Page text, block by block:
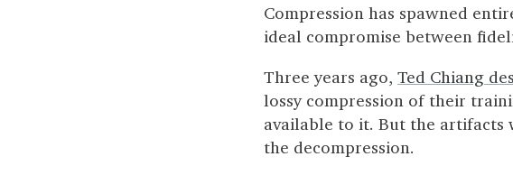
Compression has spawned
ideal compromise between
Three years ago, Ted Chiang
lossy compression of their
available to it. But the artifacts
the decompression.